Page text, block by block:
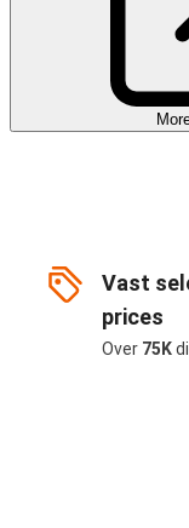
Vast
prices
Over 75K